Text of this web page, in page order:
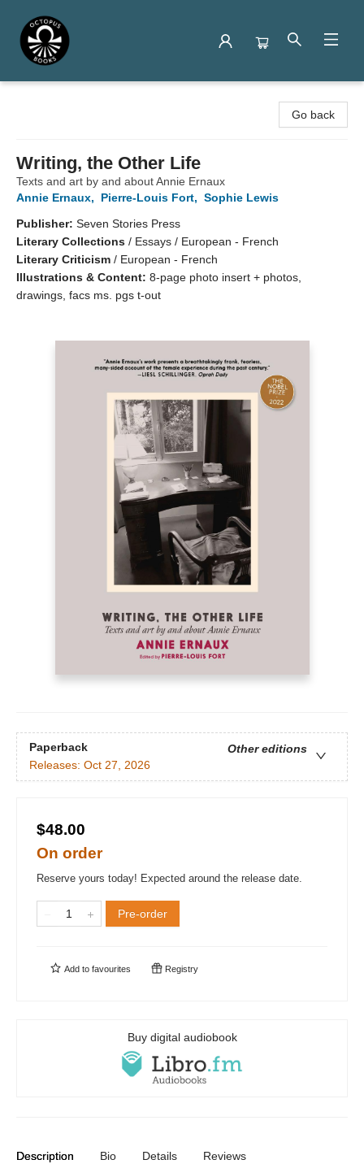
Go back
Writing, the Other Life
Texts and art by and about Annie Ernaux
Annie Ernaux, Pierre-Louis Fort, Sophie Lewis
Publisher: Seven Stories Press
Literary Collections / Essays / European - French
Literary Criticism / European - French
Illustrations & Content: 8-page photo insert + photos,
drawings, facs ms. pgs t-out
Paperback
Other editions
Releases: Oct 27, 2026
$48.00
On order
Reserve yours today! Expected around the release date.
Pre-order
Add to favourites Registry
Buy digital audiobook
Description Bio Details Reviews